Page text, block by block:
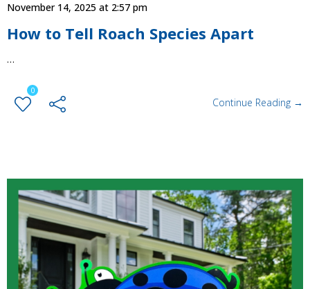
November 14, 2025 at 2:57 pm
How to Tell Roach Species Apart
…
0
Continue Reading →